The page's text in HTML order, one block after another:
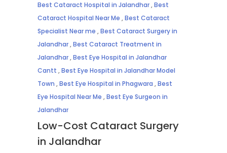
Best Cataract Hospital in Jalandhar,Best
Cataract Hospital Near Me ,Best Cataract
Specialist Near me ,Best Cataract Surgery in
Jalandhar,Best Cataract Treatment in
Jalandhar,Best Eye Hospital in Jalandhar
Cantt ,Best Eye Hospital in Jalandhar Model
Town ,Best Eye Hospital in Phagwara ,Best
Eye Hospital Near Me ,Best Eye Surgeon in
Jalandhar
Low-Cost Cataract Surgery
in Jalandhar